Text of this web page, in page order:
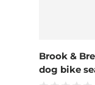
Brook &
dog bike